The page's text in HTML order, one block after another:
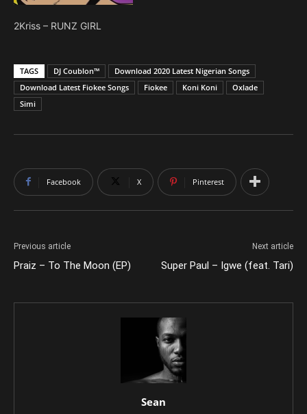
2Kriss – RUNZ GIRL
TAGS DJ Coublon™
Download 2020 Latest Nigerian Songs
Download Latest Fiokee Songs
Fiokee Koni Koni
Oxlade
Simi
Facebook X Pinterest
Previous article
Praiz – To The Moon (EP)
Next article
Super Paul – Igwe (feat. Tari)
Sean